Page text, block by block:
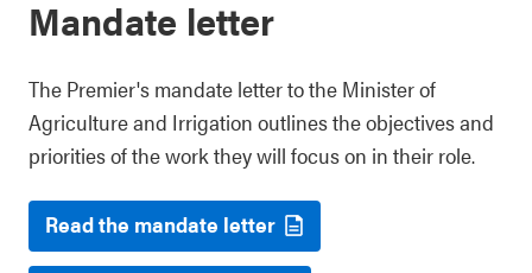
Mandate letter
The Premier's mandate letter to the Minister of
Agriculture and Irrigation outlines the objectives and
priorities of the work they will focus on in their role.
Read the mandate letter